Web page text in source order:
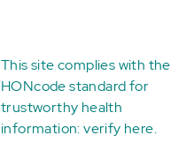
This site complies with the
HONcode standard for
trustworthy health
information:verify here.